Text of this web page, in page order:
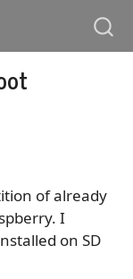
of already
I
on SD